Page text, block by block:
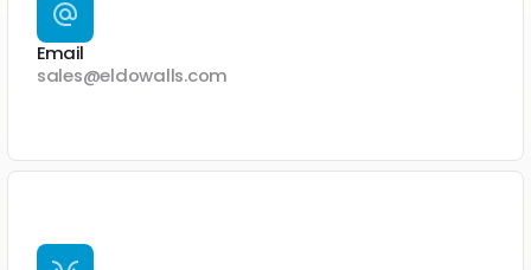
Email
sales@eldowalls.com